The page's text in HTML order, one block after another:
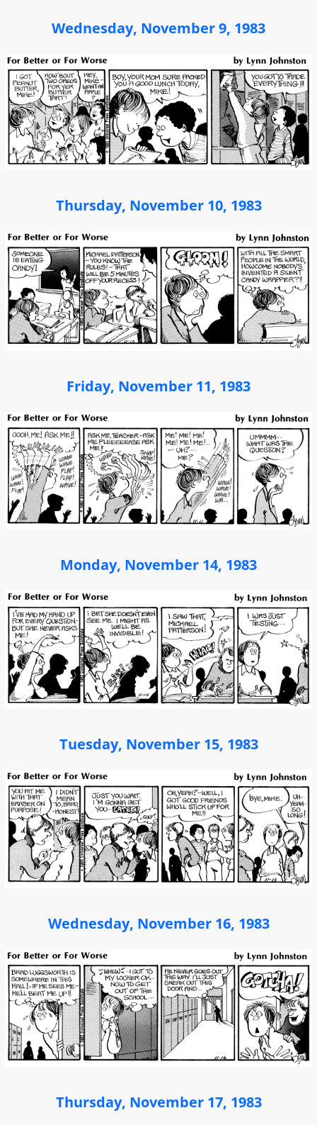
Wednesday, November 9, 1983
Thursday, November 10, 1983
Friday, November 11, 1983
Monday, November 14, 1983
Tuesday, November 15, 1983
Wednesday, November 16, 1983
Thursday, November 17, 1983